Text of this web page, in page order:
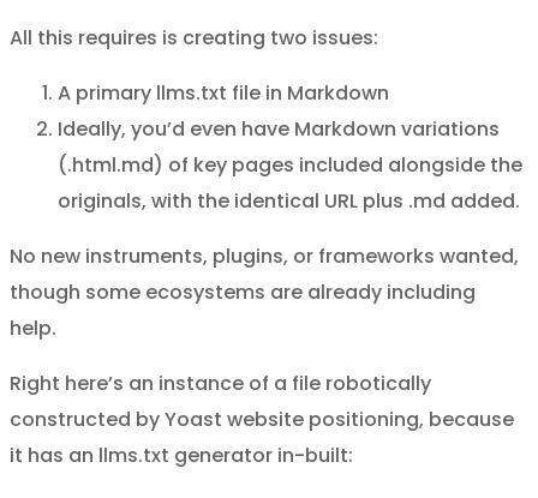
All this requires is creating two issues:
A primary llms.txt file in Markdown
Ideally, you’d even have Markdown variations
(.html.md) of key pages included alongside the
originals, with the identical URL plus .md added.
No new instruments, plugins, or frameworks wanted,
though some ecosystems are already including
help.
Right here’s an instance of a file robotically
constructed by Yoast website positioning, because
it has an llms.txt generator in-built: